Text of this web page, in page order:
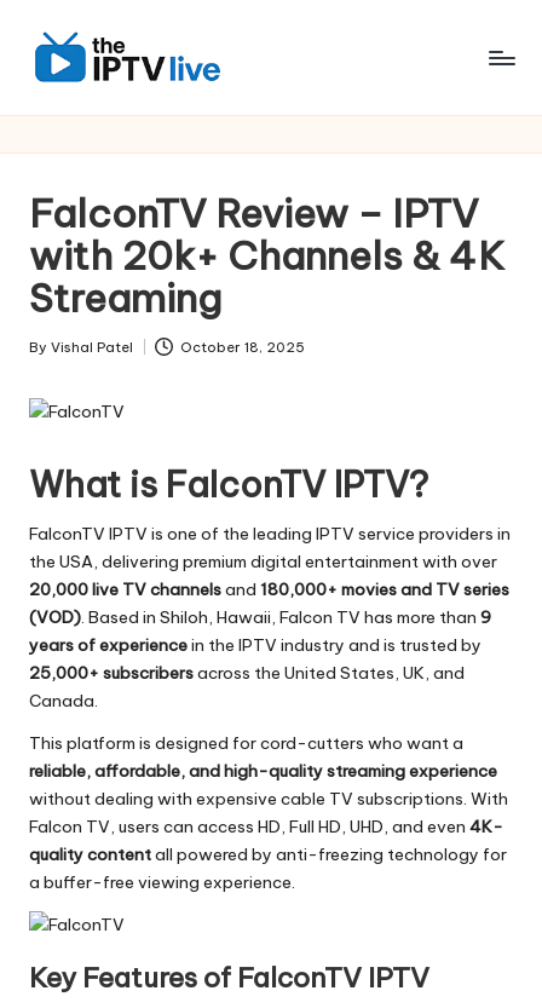
FalconTV Review – IPTV
with 20k+ Channels & 4K
Streaming
By Vishal Patel October 18, 2025
What is FalconTV IPTV?
FalconTV IPTV is one of the leading IPTV service providers in
the USA, delivering premium digital entertainment with over
20,000 live TV channelsand 180,000+ movies and TV series
(VOD). Based in Shiloh, Hawaii, Falcon TV has more than 9
years of experiencein the IPTV industry and is trusted by
25,000+ subscribersacross the United States, UK, and
Canada.
This platform is designed for cord-cutters who want a
reliable, affordable, and high-quality streaming experience
without dealing with expensive cable TV subscriptions. With
Falcon TV, users can access HD, Full HD, UHD, and even 4K-
quality contentall powered by anti-freezing technology for
a buffer-free viewing experience.
Key Features of FalconTV IPTV